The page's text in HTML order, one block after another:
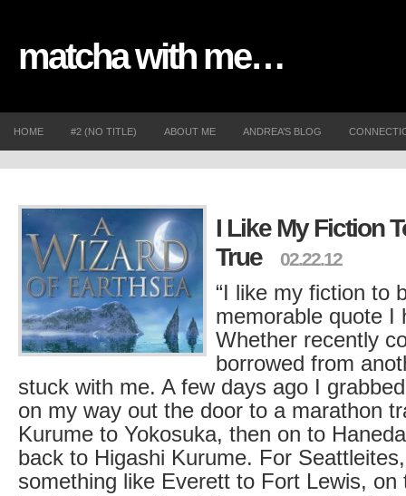
matcha with me…
HOME #2 (NO TITLE) ABOUT ME ANDREA’S BLOG
I Like My Fiction
True
02.22.12
“I like my fiction to
memorable quote I
Whether recently
borrowed from
stuck with me. A few days ago I
on my way out the door to a marathon
Kurume to Yokosuka, then on to
back to Higashi Kurume. For
something like Everett to Fort Lewis, on